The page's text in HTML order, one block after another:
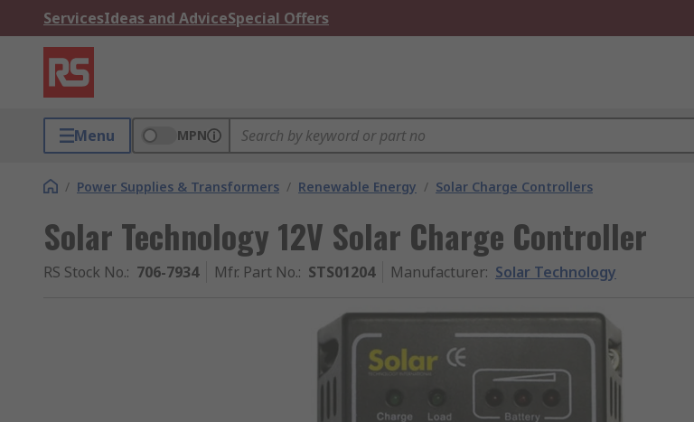
ServicesIdeas and AdviceSpecial Offers
Menu MPN
/ Power Supplies & Transformers / Renewable Energy / Solar Charge Controllers
Solar Technology 12V Solar Charge Controller
RS Stock No.: 706-7934 Mfr. Part No.: STS01204 Manufacturer: Solar Technology